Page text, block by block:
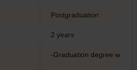
Postgraduation
2 years
-Graduation degree with a